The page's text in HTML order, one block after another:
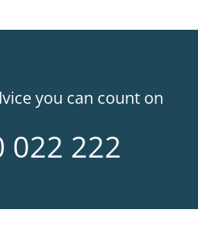
you can count on
022 222